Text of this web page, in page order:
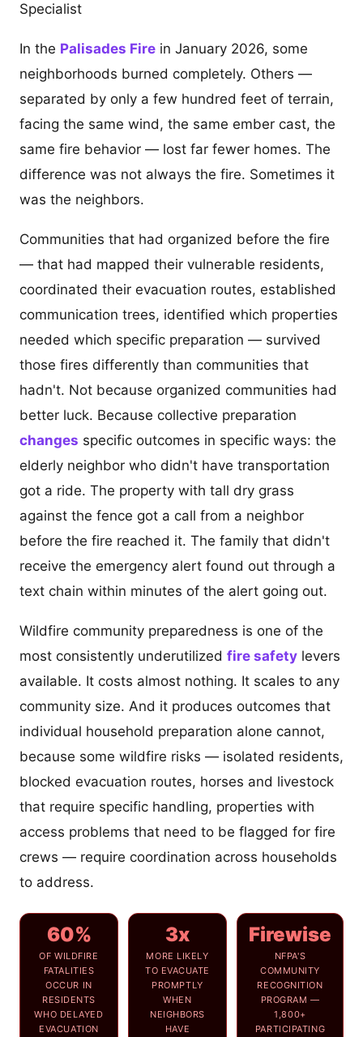
Specialist
In the Palisades Fire in January 2026, some
neighborhoods burned completely. Others —
separated by only a few hundred feet of terrain,
facing the same wind, the same ember cast, the
same fire behavior — lost far fewer homes. The
difference was not always the fire. Sometimes it
was the neighbors.
Communities that had organized before the fire
— that had mapped their vulnerable residents,
coordinated their evacuation routes, established
communication trees, identified which properties
needed which specific preparation — survived
those fires differently than communities that
hadn't. Not because organized communities had
better luck. Because collective preparation
changes specific outcomes in specific ways: the
elderly neighbor who didn't have transportation
got a ride. The property with tall dry grass
against the fence got a call from a neighbor
before the fire reached it. The family that didn't
receive the emergency alert found out through a
text chain within minutes of the alert going out.
Wildfire community preparedness is one of the
most consistently underutilized fire safety levers
available. It costs almost nothing. It scales to any
community size. And it produces outcomes that
individual household preparation alone cannot,
because some wildfire risks — isolated residents,
blocked evacuation routes, horses and livestock
that require specific handling, properties with
access problems that need to be flagged for fire
crews — require coordination across households
to address.
60%
OF WILDFIRE
FATALITIES
OCCUR IN
RESIDENTS
WHO DELAYED
EVACUATION
3x
MORE LIKELY
TO EVACUATE
PROMPTLY
WHEN
NEIGHBORS
HAVE
Firewise
NFPA'S
COMMUNITY
RECOGNITION
PROGRAM —
1,800+
PARTICIPATING